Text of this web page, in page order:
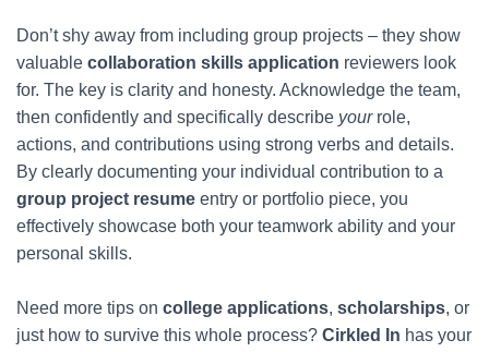
Don’t shy away from including group projects – they show
valuable collaboration skills application reviewers look
for. The key is clarity and honesty. Acknowledge the team,
then confidently and specifically describe yourrole,
actions, and contributions using strong verbs and details.
By clearly documenting your individual contribution to a
group project resume entry or portfolio piece, you
effectively showcase both your teamwork ability and your
personal skills.
Need more tips on college applications, scholarships, or
just how to survive this whole process? Cirkled In has your